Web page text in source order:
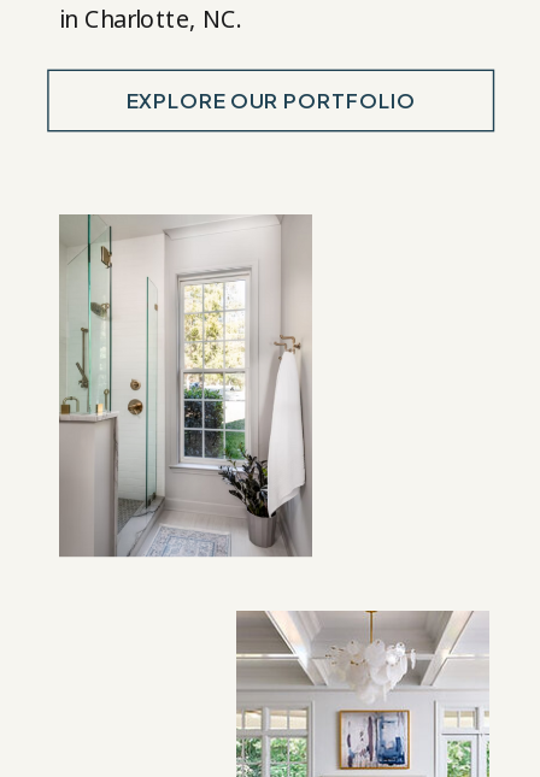
VIEW PROJECT →
in Charlotte, NC.
EXPLORE OUR PORTFOLIO